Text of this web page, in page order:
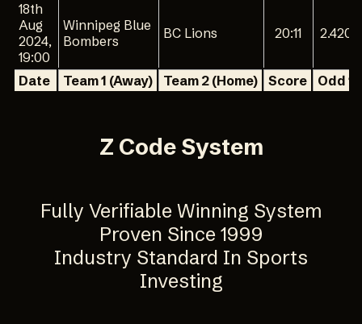
Date Team 1 (Away) Team 2 (Home) Score Odd 1
18th
Aug
2024,
19:00
Winnipeg Blue
Bombers
BC Lions 20:11 2.420
Z Code System
Fully Verifiable Winning System
Proven Since 1999
Industry Standard In Sports
Investing